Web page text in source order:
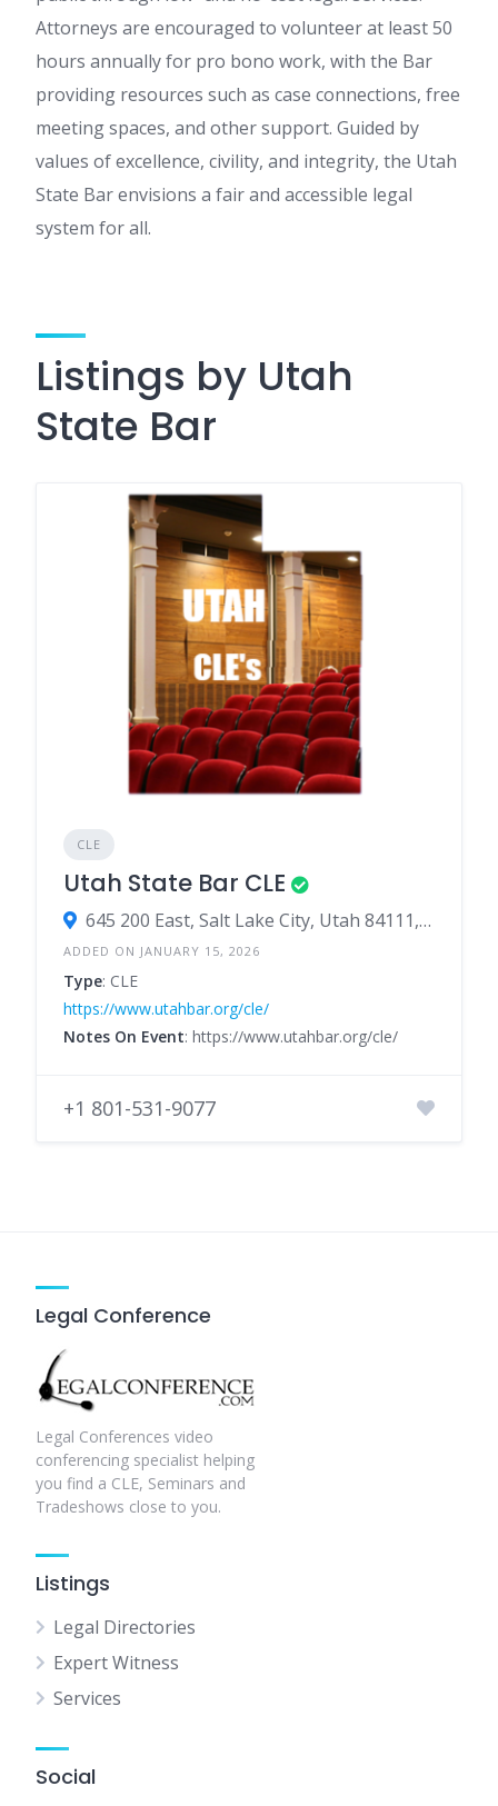
Attorneys are encouraged to volunteer at least 50
hours annually for pro bono work, with the Bar
providing resources such as case connections, free
meeting spaces, and other support. Guided by
values of excellence, civility, and integrity, the Utah
State Bar envisions a fair and accessible legal
system for all.
Listings by Utah
State Bar
CLE
Utah State Bar CLE
645 200 East, Salt Lake City, Utah 84111, United States
ADDED ON JANUARY 15, 2026
Type: CLE
https://www.utahbar.org/cle/
Notes On Event: https://www.utahbar.org/cle/
+1 801-531-9077
Legal Conference
Legal Conferences video
conferencing specialist helping
you find a CLE, Seminars and
Tradeshows close to you.
Listings
Legal Directories
Expert Witness
Services
Social